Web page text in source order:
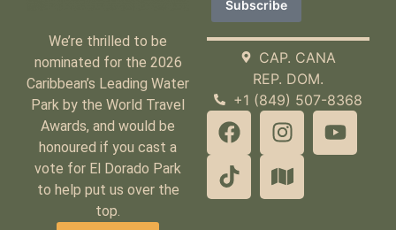
We’re thrilled to be
nominated for the 2026
Caribbean’s Leading Water
Park by the World Travel
Awards, and would be
honoured if you cast a
vote for El Dorado Park
to help put us over the
top.
CAP. CANA
REP. DOM.
+1 (849) 507-8368